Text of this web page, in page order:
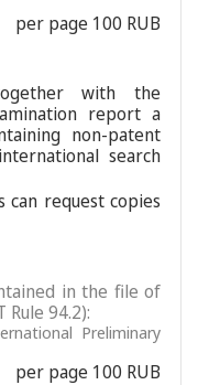
per page 100 RUB
with the
report a
non-patent
search
can request copies
in the file of
94.2):
Preliminary
per page 100 RUB